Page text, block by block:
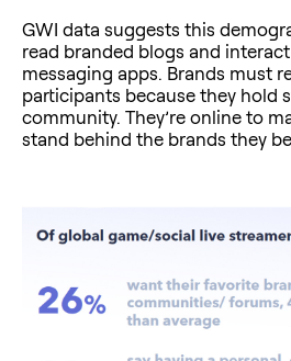
GWI data suggests this
read branded blogs and
messaging apps. Brands must
participants because they hold
community. They’re online to
stand behind the brands they